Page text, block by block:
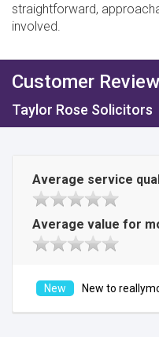
straightforward,
involved.
Customer
Taylor Rose Solicitors
Average service
Average value for
New to